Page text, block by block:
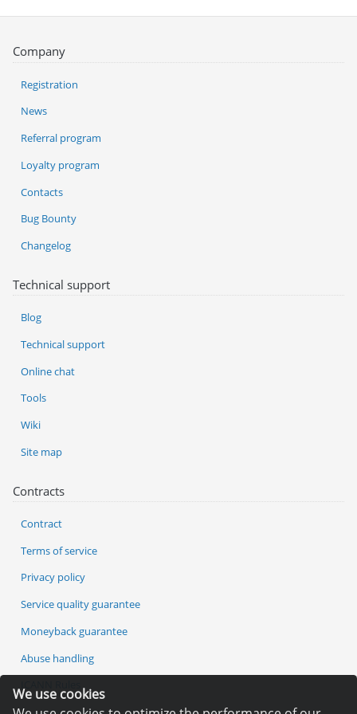
We use cookies
Company
Registration
News
Referral program
Loyalty program
Contacts
Bug Bounty
Changelog
Technical support
Blog
Technical support
Online chat
Tools
Wiki
Site map
Contracts
Contract
Terms of service
Privacy policy
Service quality guarantee
Moneyback guarantee
Abuse handling